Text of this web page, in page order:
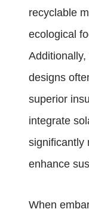
recyclable
ecological
designs
superior
integrate
significantly
enhance
When